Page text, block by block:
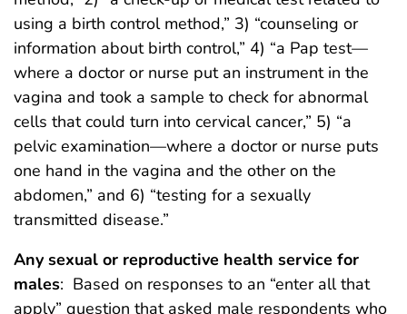
using a birth control method,” 3) “counseling or
information about birth control,” 4) “a Pap test—
where a doctor or nurse put an instrument in the
vagina and took a sample to check for abnormal
cells that could turn into cervical cancer,” 5) “a
pelvic examination—where a doctor or nurse puts
one hand in the vagina and the other on the
abdomen,” and 6) “testing for a sexually
transmitted disease.”
Any sexual or reproductive health service for
males: Based on responses to an “enter all that
apply” question that asked male respondents who